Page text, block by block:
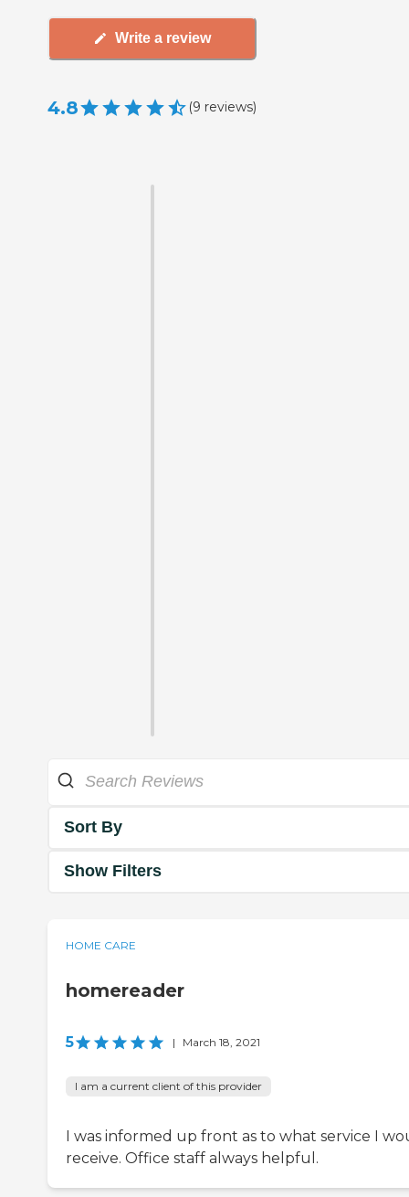
Write a review
4.8 (9 reviews)
Sort By
Show Filters
HOME CARE
homereader
5 | March 18, 2021
I am a current client of this provider
I was informed up front as to what service I
receive. Office staff always helpful.